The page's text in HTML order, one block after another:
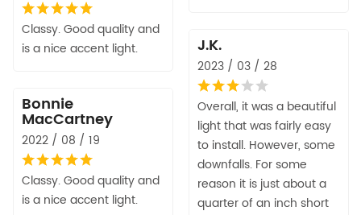
Classy. Good quality and
is a nice accent light.
J.K.
2023 / 03 / 28
Overall, it was a beautiful
light that was fairly easy
to install. However, some
downfalls. For some
reason it is just about a
quarter of an inch short
Bonnie
MacCartney
2022 / 08 / 19
Classy. Good quality and
is a nice accent light.